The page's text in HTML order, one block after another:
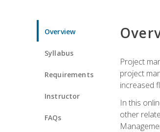
Overview
Syllabus
Requirements
Instructor
FAQs
Project
project
increased
In this
other